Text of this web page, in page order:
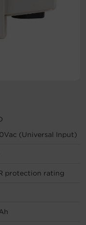
(Universal Input)
protection rating